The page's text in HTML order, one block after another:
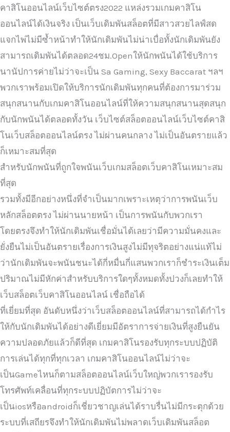
คาสิโนออนไลน์เว็บไซต์ตรง2022 แหล่งรวมเกมคาสิโน
ออนไลน์ได้เงินจริง เป็นเว็บเดิมพันสล็อตที่มีสาวสวยไลฟ์สด
แจกไพ่ไม่มีซ้ำหน้าทำให้นักเดิมพันไม่น่าเบื่อทั้งนักเดิมพันยัง
สามารถเดิมพันได้ตลอด24ชม.Openให้นักพนันได้ใช้บริการ
นานัปการค่ายไม่ว่าจะเป็น Sa Gaming, Sexy Baccarat ฯลฯ
พวกเราพร้อมเปิดให้บริการนักเดิมพันทุกคนที่ต้องการมาร่วม
สนุกสนานกับเกมคาสิโนออนไลน์ที่ให้ความสนุกสนานสุดสนุก
กับนักพนันได้ตลอดทั้งวัน เว็บไซต์สล็อตออนไลน์เว็บไซต์คาสิ
โนเว็บสล็อตออนไลน์ตรง ไม่ผ่านคนกลาง ไม่เป็นอันตรายแล้ว
ก็เหมาะสมที่สุด
สำหรับนักพนันที่ถูกใจพนันเว็บเกมสล็อตเว็บคาสิโนเหมาะสม
ที่สุด
รวมทั้งมีอีกอย่างหนึ่งที่จำเป็นมากเพราะเหตุว่าการพนันเว็บ
หลักสล็อตตรง ไม่ผ่านนายหน้า เป็นการพนันกับพวกเรา
โดยตรงจึงทำให้นักเดิมพันเชื่อมั่นได้เลยว่ามีความมั่นคงและ
ยั่งยืนไม่เป็นอันตรายเรื่องการเงินสูงไม่มีทุจริตอย่างแน่แท้ไม่
ว่านักเดิมพันจะพนันชนะได้กี่หมื่นกี่แสนพวกเราก็ชำระเงินเต็ม
ปริมาณไม่มีหักค่าสำหรับบริการใดๆทั้งหมดทั้งปวงก็เลยทำให้
เว็บสล็อตเว็บคาสิโนออนไลน์ เชื่อถือได้
ที่เยี่ยมที่สุด อันดับหนึ่งว่าเว็บสล็อตออนไลน์ที่สามารถได้กำไร
ให้กับนักเดิมพันได้อย่างดีเยี่ยมมีอัตราการจ่ายเงินที่สูงยืนยัน
ความปลอดภัยแล้วก็ดีที่สุด เกมคาสิโนรองรับทุกระบบปฏิบัติ
การเล่นได้ทุกที่ทุกเวลา เกมคาสิโนออนไลน์ไม่ว่าจะ
เป็นGameไหนก็ตามสล็อตออนไลน์เว็บใหญ่พวกเรารองรับ
โทรศัพท์เคลื่อนที่ทุกระบบปฏิบัตการไม่ว่าจะ
เป็นiosหรือandroidก็เชี่ยวชาญเล่นได้ราบรื่นไม่มีกระตุกด้วย
ระบบที่เสถียรจึงทำให้นักเดิมพันไม่พลาดเว็บเดิมพันสล็อต